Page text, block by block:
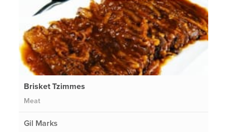
Brisket Tzimmes
Meat
Gil Marks